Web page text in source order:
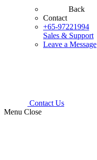
Back
Contact
+65-97221994
Sales & Support
Leave a Message
Contact Us
Menu Close